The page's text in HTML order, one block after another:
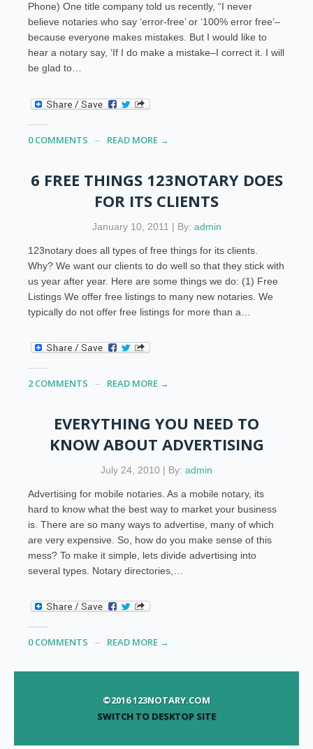
Phone) One title company told us recently, “I never
believe notaries who say ‘error-free’ or ‘100% error free’–
because everyone makes mistakes. But I would like to
hear a notary say, ‘If I do make a mistake–I correct it. I will
be glad to…
0 COMMENTS READ MORE →
6 FREE THINGS 123NOTARY DOES
FOR ITS CLIENTS
January 10, 2011 | By: admin
123notary does all types of free things for its clients.
Why? We want our clients to do well so that they stick with
us year after year. Here are some things we do: (1) Free
Listings We offer free listings to many new notaries. We
typically do not offer free listings for more than a…
2 COMMENTS READ MORE →
EVERYTHING YOU NEED TO
KNOW ABOUT ADVERTISING
July 24, 2010 | By: admin
Advertising for mobile notaries. As a mobile notary, its
hard to know what the best way to market your business
is. There are so many ways to advertise, many of which
are very expensive. So, how do you make sense of this
mess? To make it simple, lets divide advertising into
several types. Notary directories,…
0 COMMENTS READ MORE →
©2016 123NOTARY.COM
SWITCH TO DESKTOP SITE